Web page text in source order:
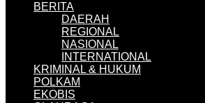
BERITA
DAERAH
REGIONAL
NASIONAL
INTERNATIONAL
KRIMINAL & HUKUM
POLKAM
EKOBIS